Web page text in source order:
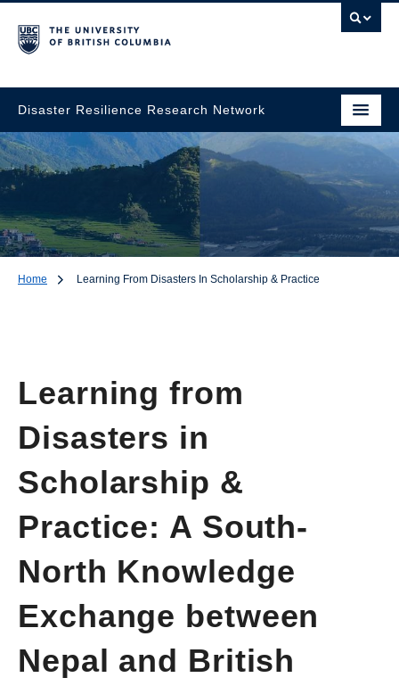
Disaster Resilience Research Network
Scholarship & Practice
Home Learning From Disasters In Scholarship & Practice
Learning from
Disasters in
Scholarship &
Practice: A South-
North Knowledge
Exchange between
Nepal and British